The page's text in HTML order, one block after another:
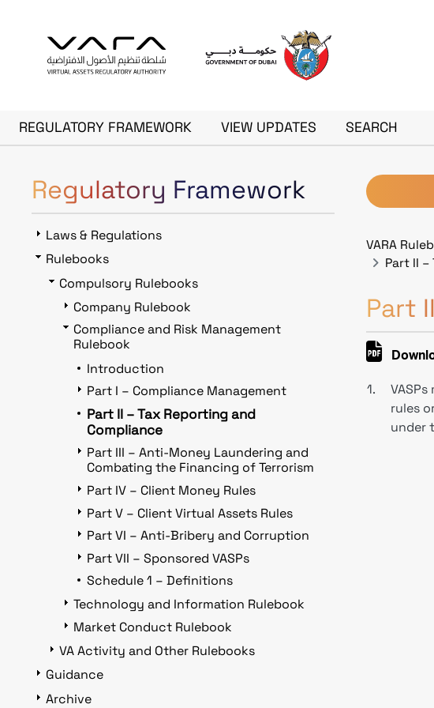
Main navigation
REGULATORY FRAMEWORK VIEW UPDATES SEARCH
VARA
Part II
Part
1.
rules
under
Regulatory Framework
Laws & Regulations
Rulebooks
Compulsory Rulebooks
Company Rulebook
Compliance and Risk Management
Rulebook
Introduction
Part I – Compliance Management
Part II – Tax Reporting and
Compliance
Part III – Anti-Money Laundering and
Combating the Financing of Terrorism
Part IV – Client Money Rules
Part V – Client Virtual Assets Rules
Part VI – Anti-Bribery and Corruption
Part VII – Sponsored VASPs
Schedule 1 – Definitions
Technology and Information Rulebook
Market Conduct Rulebook
VA Activity and Other Rulebooks
Guidance
Archive